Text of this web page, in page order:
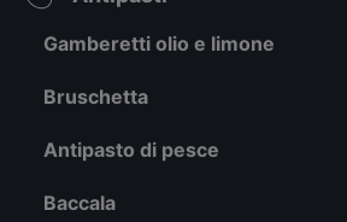
Gamberetti olio e limone
Bruschetta
Antipasto di pesce
Baccala